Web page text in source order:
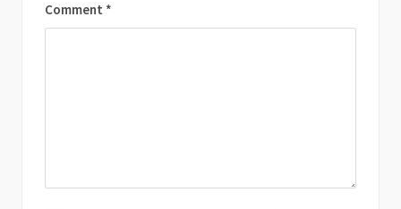
Comment *